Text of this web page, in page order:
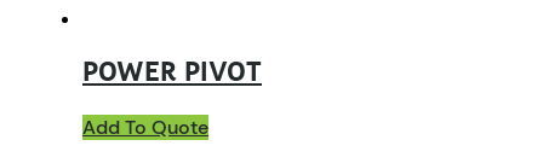
POWER PIVOT
Add To Quote